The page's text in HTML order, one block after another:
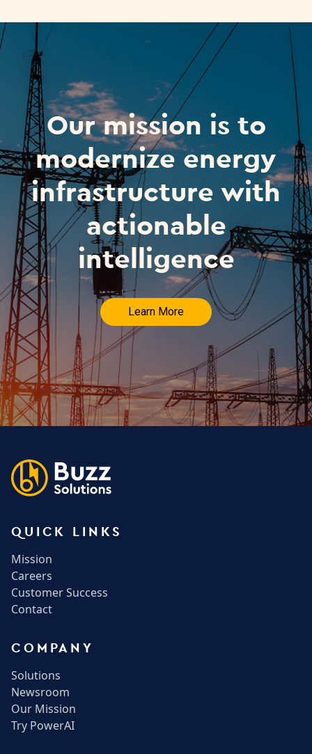
Our mission is to
modernize energy
infrastructure with
actionable
intelligence
Learn More
QUICK LINKS
Mission
Careers
Customer Success
Contact
COMPANY
Solutions
Newsroom
Our Mission
Try PowerAI